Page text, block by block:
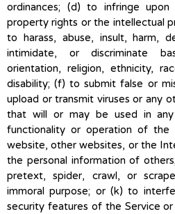
ordinances; (d) to infringe
property rights or the intellectual
to harass, abuse, insult, harm,
intimidate, or discriminate
orientation, religion, ethnicity,
disability; (f) to submit false or
upload or transmit viruses or any
that will or may be used in
functionality or operation of
website, other websites, or the
the personal information of
pretext, spider, crawl, or
immoral purpose; or (k) to
security features of the Service